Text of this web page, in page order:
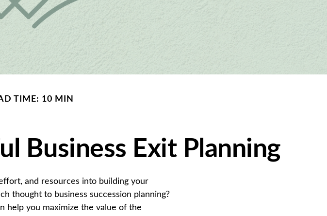
TIME: 10 MIN
Business Exit Planning
and resources into building your
thought to business succession planning?
help you maximize the value of the